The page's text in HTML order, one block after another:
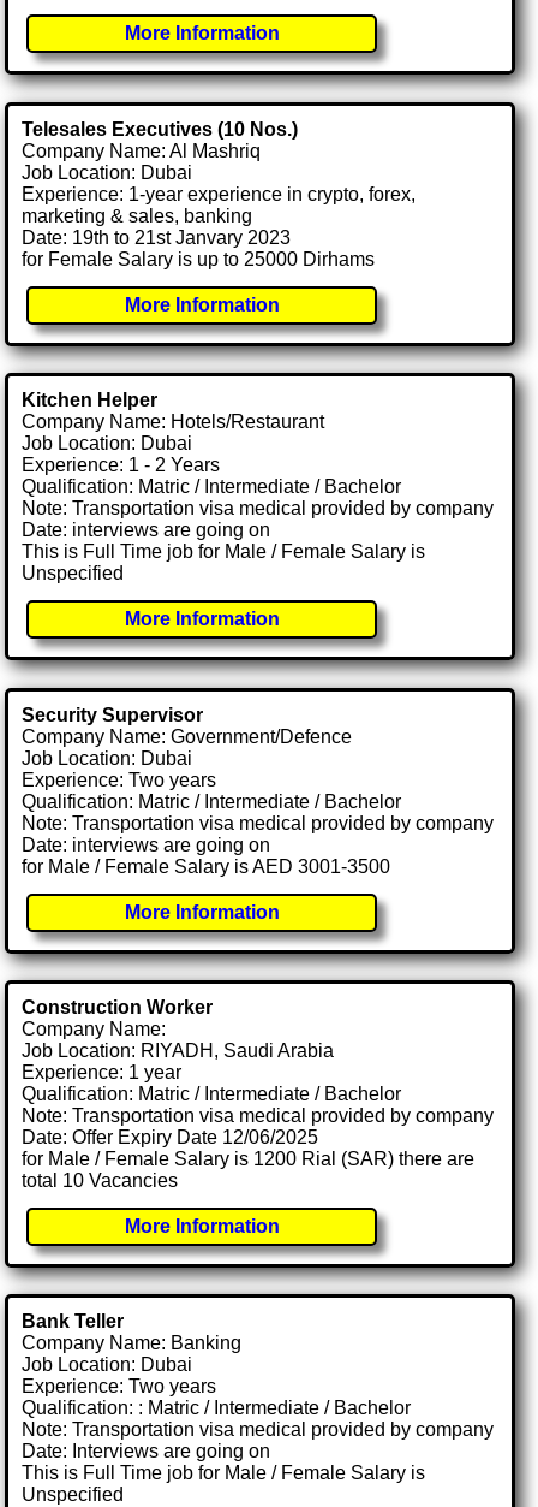
More Information
Telesales Executives (10 Nos.)
Company Name: Al Mashriq
Job Location: Dubai
Experience: 1-year experience in crypto, forex,
marketing & sales, banking
Date: 19th to 21st Janvary 2023
for Female Salary is up to 25000 Dirhams
More Information
Kitchen Helper
Company Name: Hotels/Restaurant
Job Location: Dubai
Experience: 1 - 2 Years
Qualification: Matric / Intermediate / Bachelor
Note: Transportation visa medical provided by company
Date: interviews are going on
This is Full Time job for Male / Female Salary is
Unspecified
More Information
Security Supervisor
Company Name: Government/Defence
Job Location: Dubai
Experience: Two years
Qualification: Matric / Intermediate / Bachelor
Note: Transportation visa medical provided by company
Date: interviews are going on
for Male / Female Salary is AED 3001-3500
More Information
Construction Worker
Company Name:
Job Location: RIYADH, Saudi Arabia
Experience: 1 year
Qualification: Matric / Intermediate / Bachelor
Note: Transportation visa medical provided by company
Date: Offer Expiry Date 12/06/2025
for Male / Female Salary is 1200 Rial (SAR) there are
total 10 Vacancies
More Information
Bank Teller
Company Name: Banking
Job Location: Dubai
Experience: Two years
Qualification: : Matric / Intermediate / Bachelor
Note: Transportation visa medical provided by company
Date: Interviews are going on
This is Full Time job for Male / Female Salary is
Unspecified